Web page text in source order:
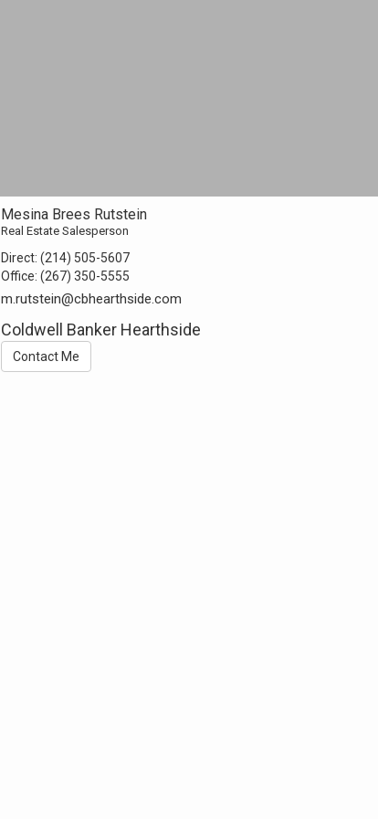
Mesina Brees Rutstein
Real Estate Salesperson
Direct:(214) 505-5607
Office:(267) 350-5555
m.rutstein@cbhearthside.com
Coldwell Banker Hearthside
Contact Me